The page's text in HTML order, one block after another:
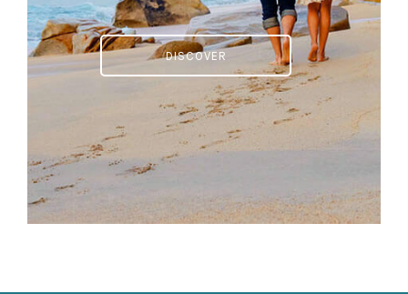
DISCOVER